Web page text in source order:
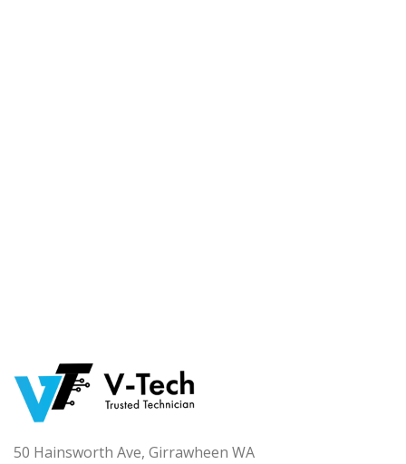
50 Hainsworth Ave, Girrawheen WA